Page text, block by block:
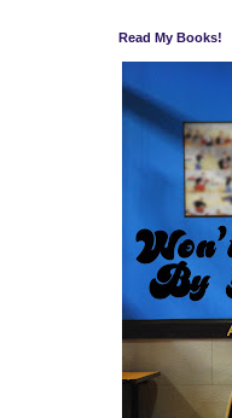
Read My Books!